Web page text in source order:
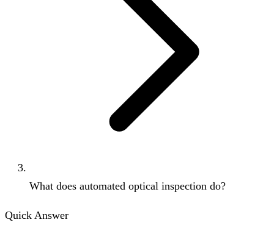
What does automated optical inspection do?
Quick Answer